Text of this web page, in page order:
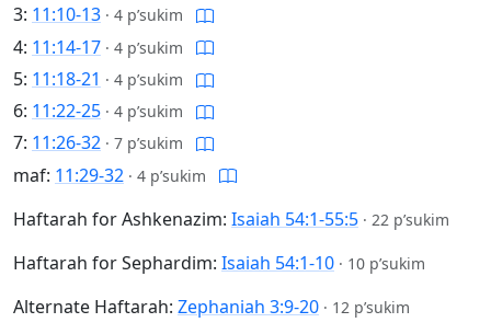
3: 11:10-13 · 4 p’sukim
4: 11:14-17 · 4 p’sukim
5: 11:18-21 · 4 p’sukim
6: 11:22-25 · 4 p’sukim
7: 11:26-32 · 7 p’sukim
maf: 11:29-32 · 4 p’sukim
Haftarah for Ashkenazim: Isaiah 54:1-55:5 · 22 p’sukim
Haftarah for Sephardim: Isaiah 54:1-10 · 10 p’sukim
Alternate Haftarah: Zephaniah 3:9-20 · 12 p’sukim